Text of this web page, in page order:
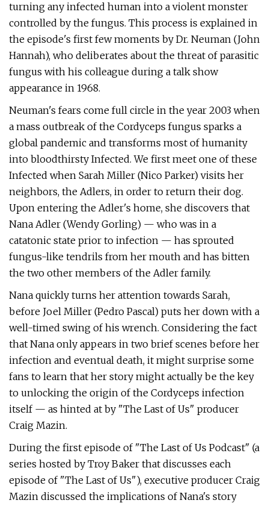
turning any infected human into a violent monster
controlled by the fungus. This process is explained in
the episode's first few moments by Dr. Neuman (John
Hannah), who deliberates about the threat of parasitic
fungus with his colleague during a talk show
appearance in 1968.
Neuman's fears come full circle in the year 2003 when
a mass outbreak of the Cordyceps fungus sparks a
global pandemic and transforms most of humanity
into bloodthirsty Infected. We first meet one of these
Infected when Sarah Miller (Nico Parker) visits her
neighbors, the Adlers, in order to return their dog.
Upon entering the Adler's home, she discovers that
Nana Adler (Wendy Gorling) — who was in a
catatonic state prior to infection — has sprouted
fungus-like tendrils from her mouth and has bitten
the two other members of the Adler family.
Nana quickly turns her attention towards Sarah,
before Joel Miller (Pedro Pascal) puts her down with a
well-timed swing of his wrench. Considering the fact
that Nana only appears in two brief scenes before her
infection and eventual death, it might surprise some
fans to learn that her story might actually be the key
to unlocking the origin of the Cordyceps infection
itself — as hinted at by "The Last of Us" producer
Craig Mazin.
During the first episode of "The Last of Us Podcast" (a
series hosted by Troy Baker that discusses each
episode of "The Last of Us"), executive producer Craig
Mazin discussed the implications of Nana's story